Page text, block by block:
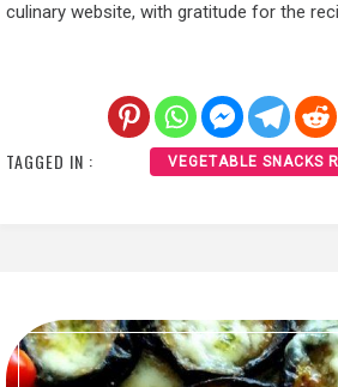
culinary website, with gratitude for the
TAGGED IN : VEGETABLE SNACKS